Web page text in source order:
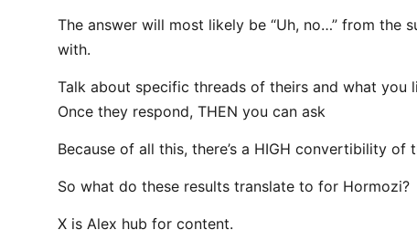
The answer will most likely be “Uh, no…” from the
with.
Talk about specific threads of theirs and what you
Once they respond, THEN you can ask
Because of all this, there’s a HIGH convertibility of
So what do these results translate to for Hormozi?
X is Alex hub for content.